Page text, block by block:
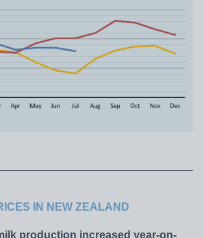
IN NEW ZEALAND
production increased year-on-